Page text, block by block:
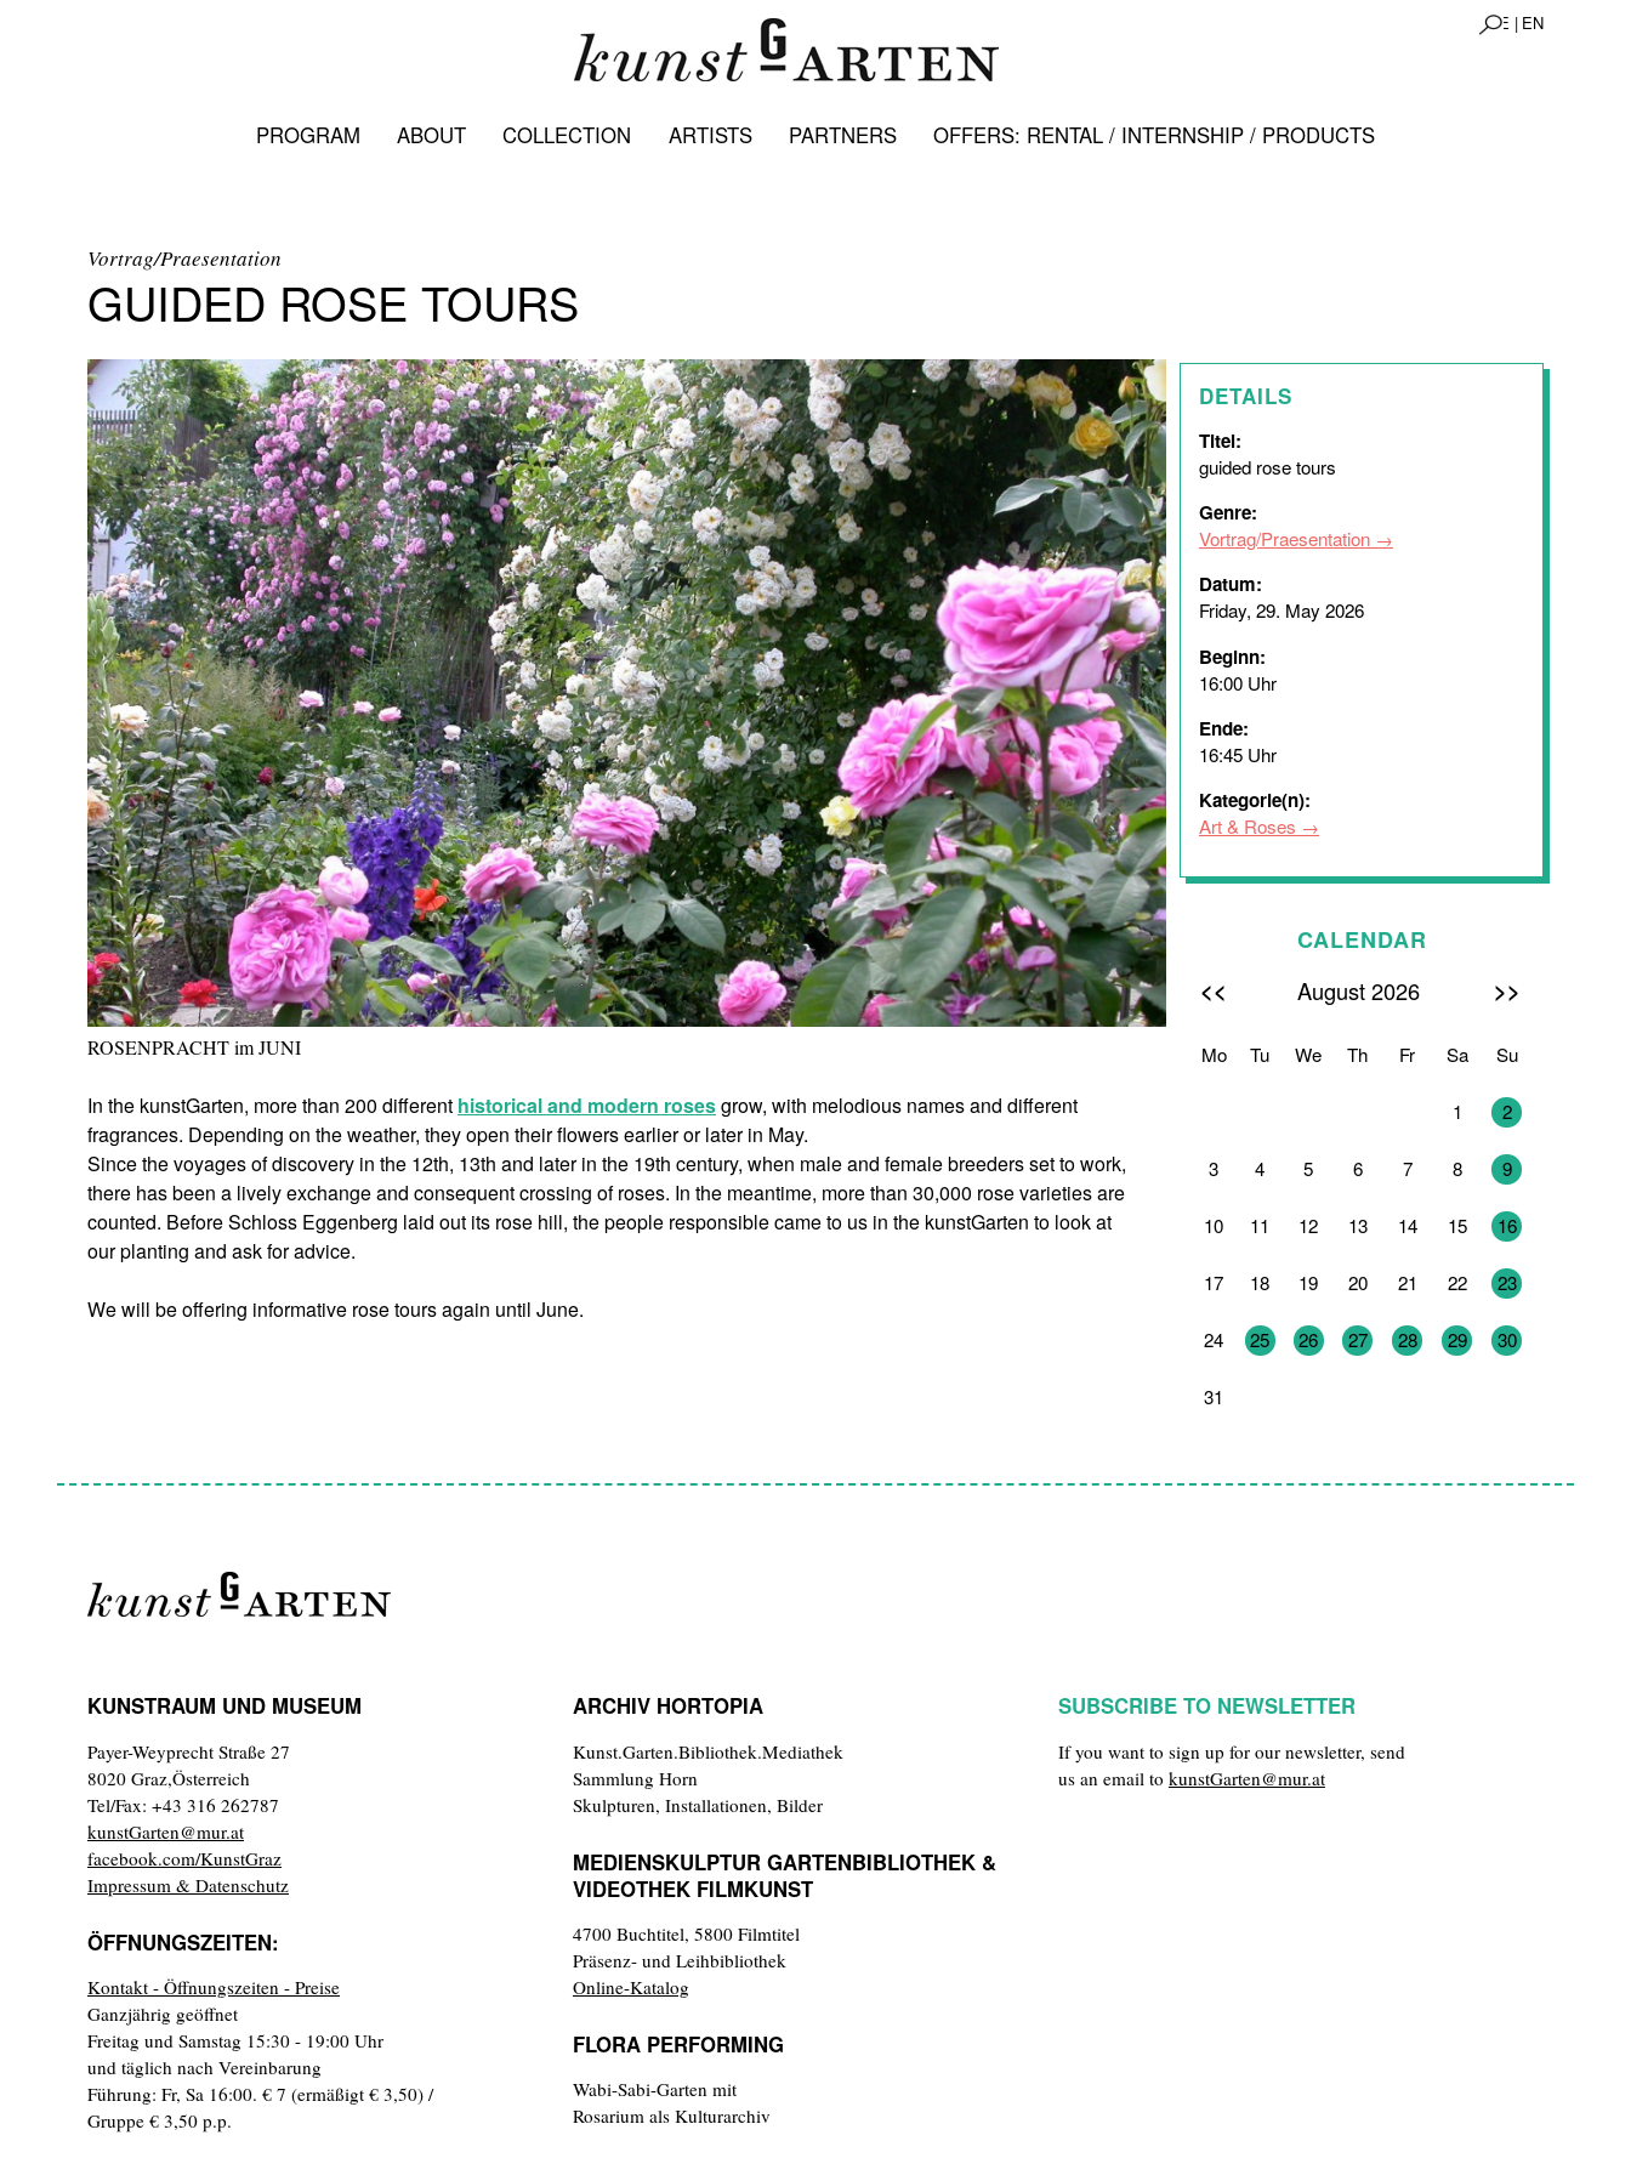
DE | EN
PROGRAM ABOUT COLLECTION ARTISTS PARTNERS OFFERS: RENTAL / INTERNSHIP / PRODUCTS
Vortrag/Praesentation
GUIDED ROSE TOURS
ROSENPRACHT im JUNI
In the kunstGarten, more than 200 different historical and modern rosesgrow, with melodious names and different
fragrances. Depending on the weather, they open their flowers earlier or later in May.
Since the voyages of discovery in the 12th, 13th and later in the 19th century, when male and female breeders set to work,
there has been a lively exchange and consequent crossing of roses. In the meantime, more than 30,000 rose varieties are
counted. Before Schloss Eggenberg laid out its rose hill, the people responsible came to us in the kunstGarten to look at
our planting and ask for advice.
We will be offering informative rose tours again until June.
DETAILS
Titel:
guided rose tours
Genre:
Vortrag/Praesentation
Datum:
Friday, 29. May 2026
Beginn:
16:00 Uhr
Ende:
16:45 Uhr
Kategorie(n):
Art & Roses
CALENDAR
<< August 2026 >>
Mo Tu We Th Fr Sa Su
1 2
3 4 5 6 7 8 9
10 11 12 13 14 15 16
17 18 19 20 21 22 23
24 25 26 27 28 29 30
31
KUNSTRAUM UND MUSEUM
Payer-Weyprecht Straße 27
8020 Graz,Österreich
Tel/Fax: +43 316 262787
kunstGarten@mur.at
facebook.com/KunstGraz
Impressum & Datenschutz
ÖFFNUNGSZEITEN:
Kontakt - Öffnungszeiten - Preise
Ganzjährig geöffnet
Freitag und Samstag 15:30 - 19:00 Uhr
und täglich nach Vereinbarung
Führung: Fr, Sa 16:00. € 7 (ermäßigt € 3,50) /
Gruppe € 3,50 p.p.
ARCHIV HORTOPIA
Kunst.Garten.Bibliothek.Mediathek
Sammlung Horn
Skulpturen, Installationen, Bilder
MEDIENSKULPTUR GARTENBIBLIOTHEK &
VIDEOTHEK FILMKUNST
4700 Buchtitel, 5800 Filmtitel
Präsenz- und Leihbibliothek
Online-Katalog
FLORA PERFORMING
Wabi-Sabi-Garten mit
Rosarium als Kulturarchiv
SUBSCRIBE TO NEWSLETTER
If you want to sign up for our newsletter, send
us an email to kunstGarten@mur.at